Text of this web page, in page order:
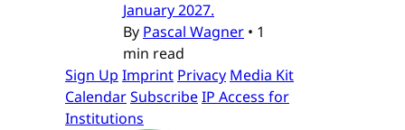
January 2027.
By Pascal Wagner • 1
min read
Sign Up Imprint Privacy Media Kit
CalendarSubscribeIP Access for
Institutions